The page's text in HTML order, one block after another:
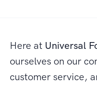
Here at Universal
ourselves on our
customer service,